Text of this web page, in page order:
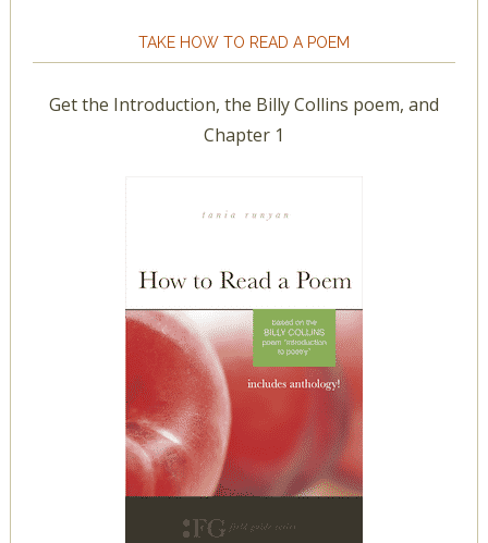
TAKE HOW TO READ A POEM
Get the Introduction, the Billy Collins poem, and
Chapter 1